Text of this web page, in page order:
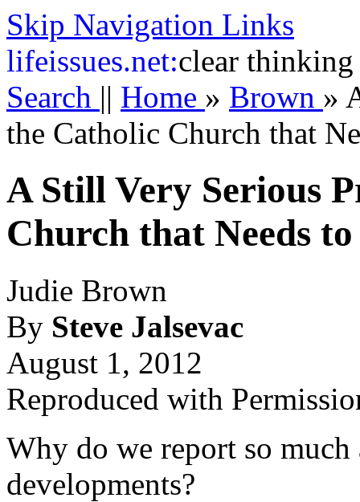
Skip Navigation Links
lifeissues.net:clear thinking
Search || Home » Brown »
the Catholic Church that
A Still Very Serious
Church that Needs
Judie Brown
By Steve Jalsevac
August 1, 2012
Reproduced with
Why do we report so
developments?